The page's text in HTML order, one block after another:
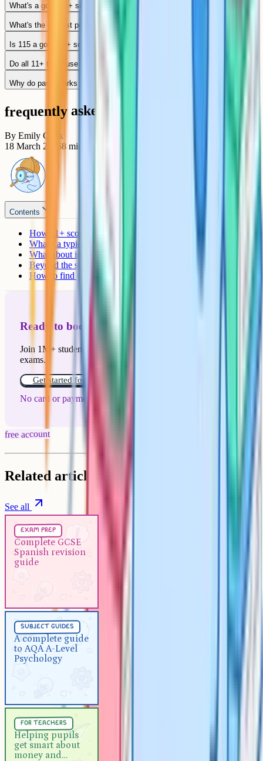
What's a good 11+ score out of 100?
What's the highest possible 11+ score?
Is 115 a good 11+ score?
Do all 11+ tests use the same scoring scale?
Why do pass marks change year to year?
frequently asked questions
By Emily Clark
18 March 20268 min read
Contents
How 11+ scoring works
What's a typical pass mark for grammar schools?
What about independent schools?
Beyond the score: What else do schools look at?
How to find your target school's actual pass mark
Ready to boost your grades?
Join 1M+ students who have used Cognito to ace their
exams.
Get started for free!
No card or payment required
free account
Related articles
See all
exam prep
Complete GCSE
Spanish revision
guide
revision guide
subject guides
A complete guide
to AQA A-Level
Psychology
for teachers
Helping pupils
get smart about
money and